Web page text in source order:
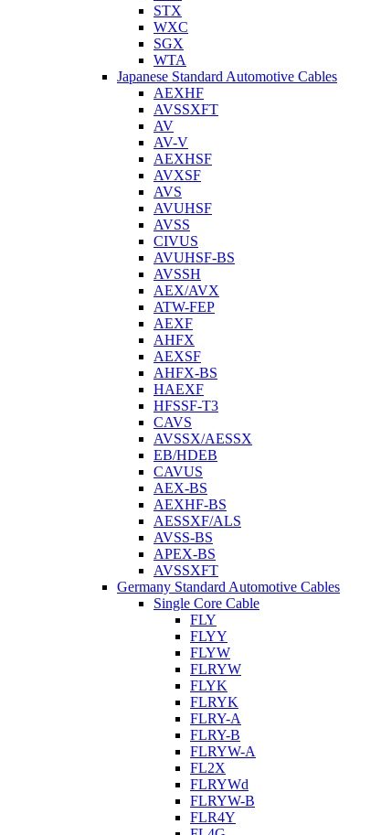
STX
WXC
SGX
WTA
Japanese Standard Automotive Cables
AEXHF
AVSSXFT
AV
AV-V
AEXHSF
AVXSF
AVS
AVUHSF
AVSS
CIVUS
AVUHSF-BS
AVSSH
AEX/AVX
ATW-FEP
AEXF
AHFX
AEXSF
AHFX-BS
HAEXF
HFSSF-T3
CAVS
AVSSX/AESSX
EB/HDEB
CAVUS
AEX-BS
AEXHF-BS
AESSXF/ALS
AVSS-BS
APEX-BS
AVSSXFT
Germany Standard Automotive Cables
Single Core Cable
FLY
FLYY
FLYW
FLRYW
FLYK
FLRYK
FLRY-A
FLRY-B
FLRYW-A
FL2X
FLRYWd
FLRYW-B
FLR4Y